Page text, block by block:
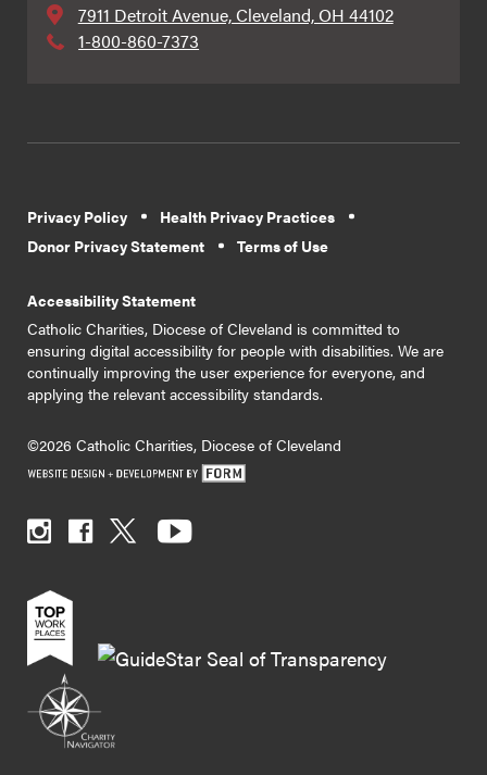
7911 Detroit Avenue, Cleveland, OH 44102
1-800-860-7373
Privacy Policy
Health Privacy Practices
Donor Privacy Statement
Terms of Use
Accessibility Statement
Catholic Charities, Diocese of Cleveland is committed to
ensuring digital accessibility for people with disabilities. We are
continually improving the user experience for everyone, and
applying the relevant accessibility standards.
©2026 Catholic Charities, Diocese of Cleveland